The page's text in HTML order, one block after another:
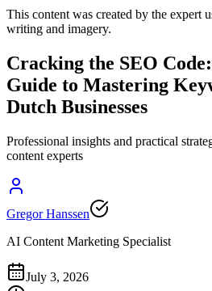
This content was created by the expert
writing and imagery.
Cracking the SEO
Guide to Mastering
Dutch Businesses
Professional insights and practical
content experts
Gregor Hanssen
AI Content Marketing Specialist
July 3, 2026